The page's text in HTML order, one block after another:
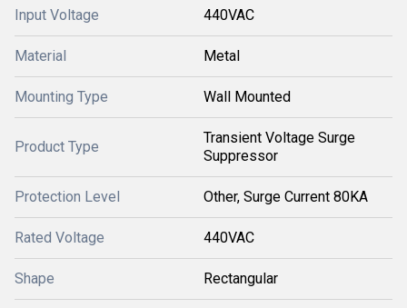
Input Voltage 440VAC
Material Metal
Mounting Type Wall Mounted
Product Type
Transient Voltage Surge
Suppressor
Protection Level Other, Surge Current 80KA
Rated Voltage 440VAC
Shape Rectangular